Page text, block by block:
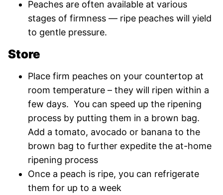
Peaches are often available at various
stages of firmness — ripe peaches will yield
to gentle pressure.
Store
Place firm peaches on your countertop at
room temperature – they will ripen within a
few days. You can speed up the ripening
process by putting them in a brown bag.
Add a tomato, avocado or banana to the
brown bag to further expedite the at-home
ripening process
Once a peach is ripe, you can refrigerate
them for up to a week